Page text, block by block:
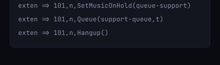
exten => 101,n,SetMusicOnHold(queue-support)
exten => 101,n,Queue(support-queue,t)